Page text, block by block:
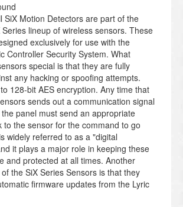
SiX Motion Detectors are part of the
Series lineup of wireless sensors. These
exclusively for use with the
Controller Security System. What
special is that they are fully
any hacking or spoofing attempts.
128-bit AES encryption. Any time that
sends out a communication signal
panel must send an appropriate
to the sensor for the command to go
widely referred to as a "digital
it plays a major role in keeping these
and protected at all times. Another
the SiX Series Sensors is that they
firmware updates from the Lyric